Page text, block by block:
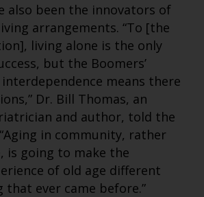
also been the innovators of
arrangements. “To [the
living alone is the only
but the Boomers’
means there
Dr. Bill Thomas, an
and author, told the
in community, rather
is going to make the
of old age different
that ever came before.”